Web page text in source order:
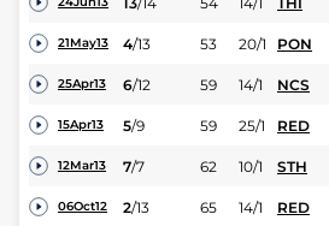
21May13 4/13 53 20/1 PON
25Apr13 6/12 59 14/1 NCS
15Apr13 5/9 59 25/1 RED
12Mar13 7/7 62 10/1 STH
06Oct12 2/13 65 14/1 RED